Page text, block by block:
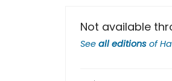
Not available
See all editions of